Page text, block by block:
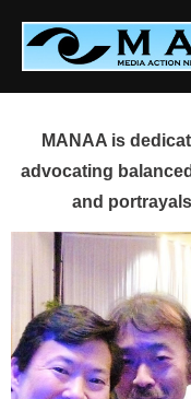
content
MANAA is
advocating
and